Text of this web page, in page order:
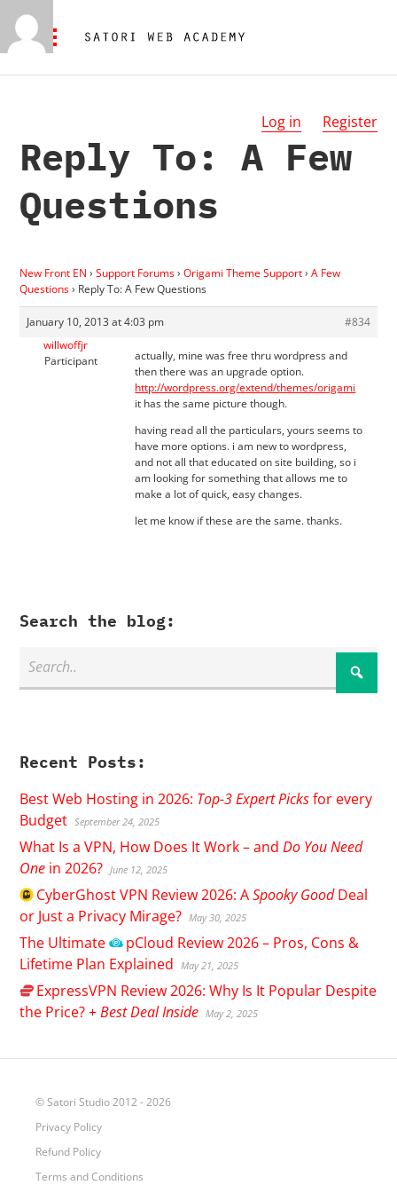
Log in Register
Reply To: A Few
Questions
New Front EN › Support Forums› Origami Theme Support› A Few
Questions› Reply To: A Few Questions
January 10, 2013 at 4:03 pm
#834
willwoffjr
Participant
actually, mine was free thru wordpress and
then there was an upgrade option.
http://wordpress.org/extend/themes/origami
it has the same picture though.
having read all the particulars, yours seems to
have more options. i am new to wordpress,
and not all that educated on site building, so i
am looking for something that allows me to
make a lot of quick, easy changes.
let me know if these are the same. thanks.
Search the blog:
Recent Posts:
Best Web Hosting in 2026: Top-3 Expert Picksfor every
Budget September 24, 2025
What Is a VPN, How Does It Work – andDo You Need
One in 2026? June 12, 2025
CyberGhostVPN Review 2026: ASpooky GoodDeal
or Just a Privacy Mirage? May 30, 2025
The Ultimate pCloud Review 2026 – Pros, Cons &
Lifetime Plan Explained
May 21, 2025
ExpressVPN Review 2026: Why Is It Popular Despite
the Price? +Best Deal Inside May 2, 2025
© Satori Studio 2012 - 2026
Privacy Policy
Refund Policy
Terms and Conditions